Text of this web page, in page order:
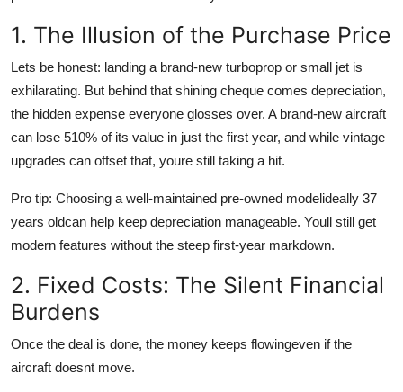
Support Number
1. The Illusion of the Purchase Price
Lets be honest: landing a brand-new turboprop or small jet is
exhilarating. But behind that shining cheque comes depreciation,
the hidden expense everyone glosses over. A brand-new aircraft
can lose 510% of its value in just the first year, and while vintage
upgrades can offset that, youre still taking a hit.
Pro tip: Choosing a well-maintained pre-owned modelideally 37
years oldcan help keep depreciation manageable. Youll still get
modern features without the steep first-year markdown.
2. Fixed Costs: The Silent Financial
Burdens
Once the deal is done, the money keeps flowingeven if the
aircraft doesnt move.